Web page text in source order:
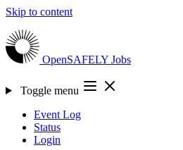
Skip to content
OpenSAFELY Jobs
Toggle menu
Event Log
Status
Login